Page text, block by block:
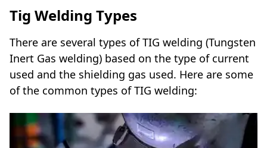
Tig Welding Types
There are several types of TIG welding (Tungsten
Inert Gas welding) based on the type of current
used and the shielding gas used. Here are some
of the common types of TIG welding: